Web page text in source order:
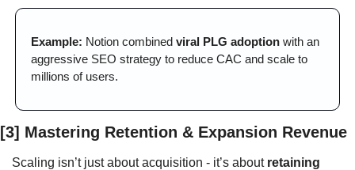
Example: Notion combined viral PLG adoption with an
aggressive SEO strategy to reduce CAC and scale to
millions of users.
[3] Mastering Retention & Expansion Revenue
Scaling isn’t just about acquisition - it’s about retaining